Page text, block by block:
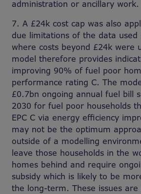
administration or ancillary work.
7. A £24k cost cap was also
due limitations of the data
where costs beyond £24k were
model therefore provides
improving 90% of fuel poor
performance rating C. The
£0.7bn ongoing annual fuel bill
2030 for fuel poor households
EPC C via energy efficiency
may not be the optimum
outside of a modelling
leave those households in the
homes behind and require
subsidy which is likely to be
the long-term. These issues